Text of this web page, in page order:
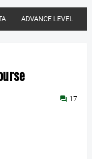
ADVANCE LEVEL
17